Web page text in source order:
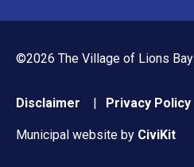
©2026 The Village of Lions Bay
Footer
menu
Disclaimer Privacy Policy
Municipal website by CiviKit